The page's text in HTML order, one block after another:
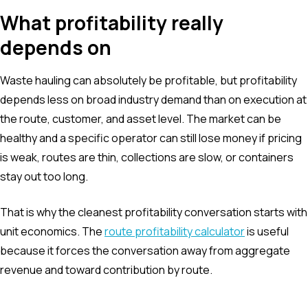
What profitability really
depends on
Waste hauling can absolutely be profitable, but profitability
depends less on broad industry demand than on execution at
the route, customer, and asset level. The market can be
healthy and a specific operator can still lose money if pricing
is weak, routes are thin, collections are slow, or containers
stay out too long.
That is why the cleanest profitability conversation starts with
unit economics. Theroute profitability calculatoris useful
because it forces the conversation away from aggregate
revenue and toward contribution by route.